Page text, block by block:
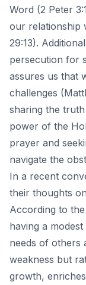
Word (2 Peter
our relationship
29:13).
persecution for
assures us that
challenges
sharing the
power of the
prayer and
navigate the
In a recent
their thoughts
According to
having a
needs of others
weakness but
growth,